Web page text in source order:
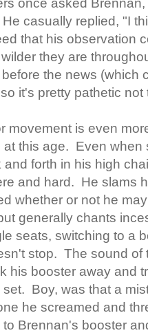
once asked
casually replied, "I
that his observation
they are
the news (which
it's pretty pathetic not
movement is even
at this age. Even when
forth in his high
and hard. He slams
whether or not he
generally chants
seats, switching to a
stop. The sound of
his booster away and
set. Boy, was that a
he screamed and
Brennan's booster